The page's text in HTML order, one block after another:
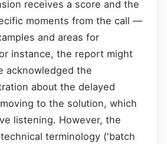
receives a score and the
moments from the call —
and areas for
instance, the report might
acknowledged the
about the delayed
to the solution, which
listening. However, the
terminology ('batch